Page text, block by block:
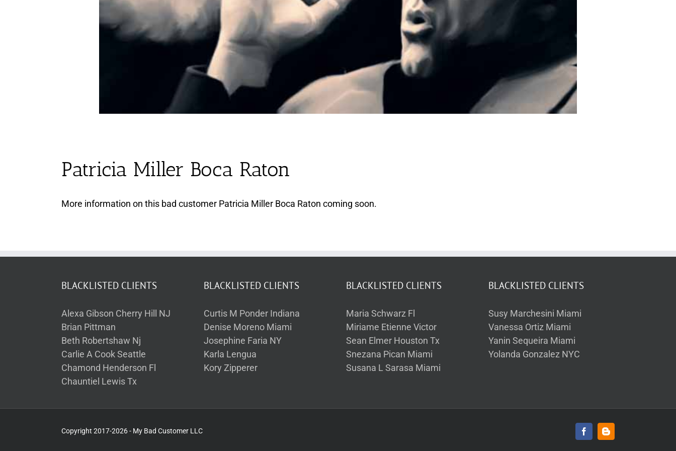
Patricia Miller Boca Raton
More information on this bad customer Patricia Miller Boca Raton coming soon.
BLACKLISTED CLIENTS
Alexa Gibson Cherry Hill NJ
Brian Pittman
Beth Robertshaw Nj
Carlie A Cook Seattle
Chamond Henderson Fl
Chauntiel Lewis Tx
BLACKLISTED CLIENTS
Curtis M Ponder Indiana
Denise Moreno Miami
Josephine Faria NY
Karla Lengua
Kory Zipperer
BLACKLISTED CLIENTS
Maria Schwarz Fl
Miriame Etienne Victor
Sean Elmer Houston Tx
Snezana Pican Miami
Susana L Sarasa Miami
BLACKLISTED CLIENTS
Susy Marchesini Miami
Vanessa Ortiz Miami
Yanin Sequeira Miami
Yolanda Gonzalez NYC
Copyright 2017-2026 - My Bad Customer LLC FacebookBlogger